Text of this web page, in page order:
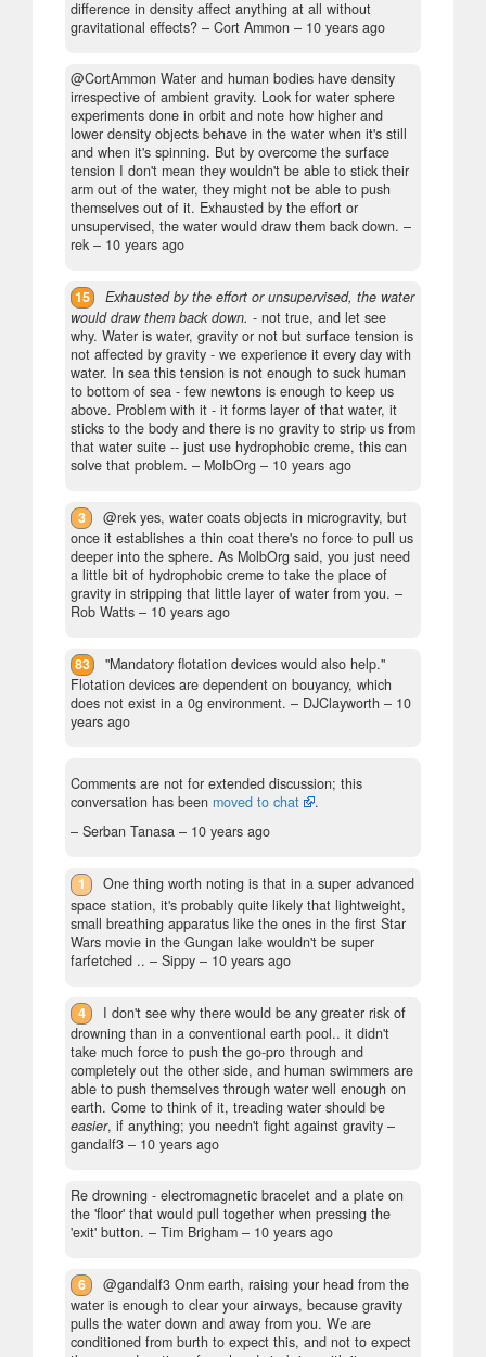
difference in density affect anything at all without
gravitational effects? – Cort Ammon – 10 years ago
@CortAmmon Water and human bodies have density
irrespective of ambient gravity. Look for water sphere
experiments done in orbit and note how higher and
lower density objects behave in the water when it's still
and when it's spinning. But by overcome the surface
tension I don't mean they wouldn't be able to stick their
arm out of the water, they might not be able to push
themselves out of it. Exhausted by the effort or
unsupervised, the water would draw them back down. –
rek – 10 years ago
15
Exhausted by the effort or unsupervised, the water
would draw them back down. - not true, and let see
why. Water is water, gravity or not but surface tension is
not affected by gravity - we experience it every day with
water. In sea this tension is not enough to suck human
to bottom of sea - few newtons is enough to keep us
above. Problem with it - it forms layer of that water, it
sticks to the body and there is no gravity to strip us from
that water suite -- just use hydrophobic creme, this can
solve that problem. – MolbOrg – 10 years ago
3
@rek yes, water coats objects in microgravity, but
once it establishes a thin coat there's no force to pull us
deeper into the sphere. As MolbOrg said, you just need
a little bit of hydrophobic creme to take the place of
gravity in stripping that little layer of water from you. –
Rob Watts – 10 years ago
83
"Mandatory flotation devices would also help."
Flotation devices are dependent on bouyancy, which
does not exist in a 0g environment. – DJClayworth – 10
years ago
Comments are not for extended discussion; this
conversation has been moved to chat
.
– Serban Tanasa – 10 years ago
1
One thing worth noting is that in a super advanced
space station, it's probably quite likely that lightweight,
small breathing apparatus like the ones in the first Star
Wars movie in the Gungan lake wouldn't be super
farfetched .. – Sippy – 10 years ago
4
I don't see why there would be any greater risk of
drowning than in a conventional earth pool.. it didn't
take much force to push the go-pro through and
completely out the other side, and human swimmers are
able to push themselves through water well enough on
earth. Come to think of it, treading water should be
easier, if anything; you needn't fight against gravity –
gandalf3 – 10 years ago
Re drowning - electromagnetic bracelet and a plate on
the 'floor' that would pull together when pressing the
'exit' button. – Tim Brigham – 10 years ago
6
@gandalf3 Onm earth, raising your head from the
water is enough to clear your airways, because gravity
pulls the water down and away from you. We are
conditioned from burth to expect this, and not to expect